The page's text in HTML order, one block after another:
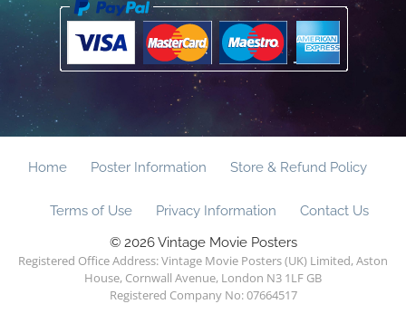
Home Poster Information Store & Refund Policy
Terms of Use Privacy Information
Contact Us
© 2026 Vintage Movie Posters
Registered Office Address: Vintage Movie Posters (UK) Limited, Aston
House, Cornwall Avenue, London N3 1LF GB
Registered Company No: 07664517